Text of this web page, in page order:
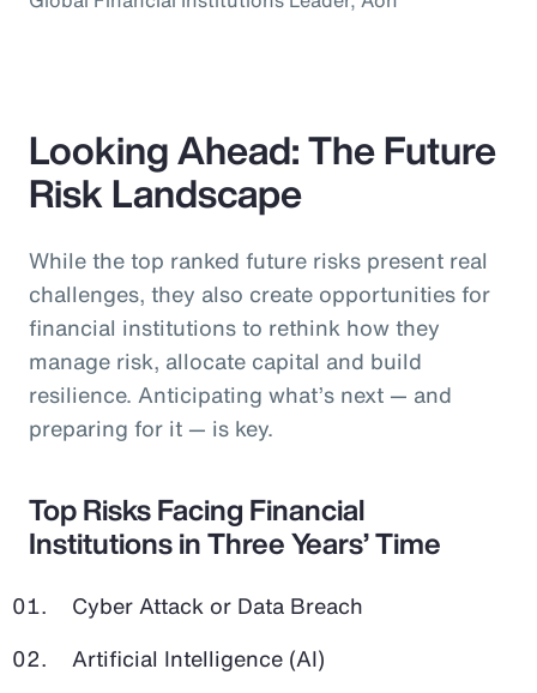
Looking Ahead: The Future
Risk Landscape
While the top ranked future risks present real
challenges, they also create opportunities for
financial institutions to rethink how they
manage risk, allocate capital and build
resilience. Anticipating what’s next — and
preparing for it — is key.
Top Risks Facing Financial
Institutions in Three Years’ Time
Cyber Attack or Data Breach
Artificial Intelligence (AI)